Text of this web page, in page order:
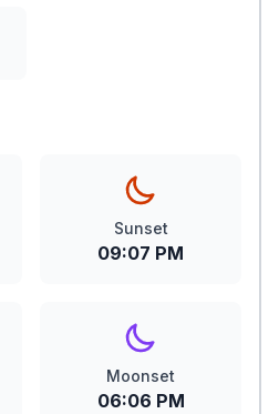
Sunset
09:07 PM
Moonset
06:06 PM